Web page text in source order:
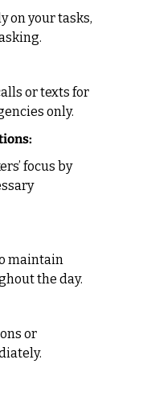
on your tasks,
or texts for
only.
focus by
maintain
the day.
or